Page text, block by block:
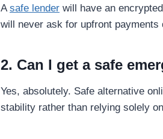
Asafe lender will have an
will never ask for upfront
2. Can I get a safe
Yes, absolutely. Safe alternative
stability rather than relying solely